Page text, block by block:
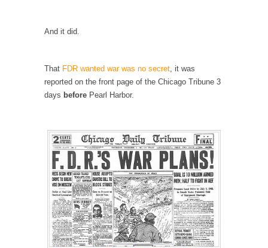
While I was in Egypt this past summer, my...
In France, only licensed gun owners may
lawfully acquire,...
The Islamic Inquisition and Modern Moderates
Veterans Money Stolen by Bad Design
By law, children of the one-hundred-percent-
disabled combat vets can...
She loved it before she hated it.
According to CNN Hillary Clinton pushed the
Trans-Pacific Partnership...
Dancing with Psychos
And it did.
That FDR wanted war was no secret, it was
reported on the front page of the Chicago Tribune 3
days before Pearl Harbor.